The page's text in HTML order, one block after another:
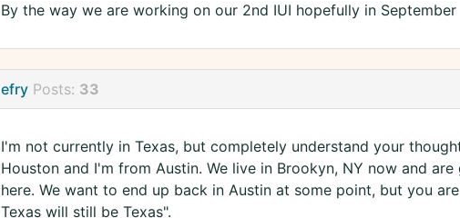
By the way we are working on our 2nd IUI hopefully in September
efry Posts: 33
I'm not currently in Texas, but completely understand your
Houston and I'm from Austin. We live in Brookyn, NY now and
here. We want to end up back in Austin at some point, but you
Texas will still be Texas".